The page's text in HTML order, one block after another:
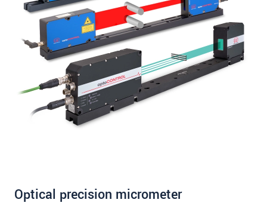
Optical precision micrometer